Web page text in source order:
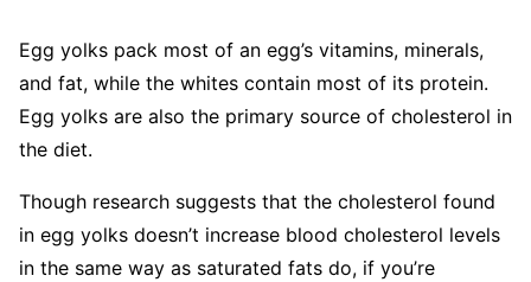
Egg yolks pack most of an egg’s vitamins, minerals,
and fat, while the whites contain most of its protein.
Egg yolks are also the primary source of cholesterol in
the diet.
Though research suggests that the cholesterol found
in egg yolks doesn’t increase blood cholesterol levels
in the same way as saturated fats do, if you’re